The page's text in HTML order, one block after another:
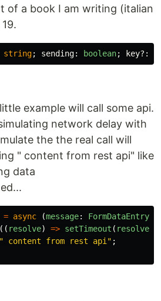
of a book I am writing (italian
string; sending: boolean; key?:
example will call some api.
network delay with
the the real call will
" content from rest api" like
data
= async (message:
(( resolve) => setTimeout ( resolve
" content from rest api " ;